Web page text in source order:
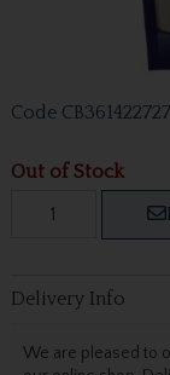
Code
Out of Stock
Delivery Info
We are pleased to